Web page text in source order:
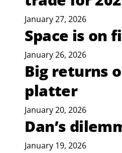
January 27, 2026
Space is on
January 26, 2026
Big returns
platter
January 20, 2026
Dan’s
January 19, 2026